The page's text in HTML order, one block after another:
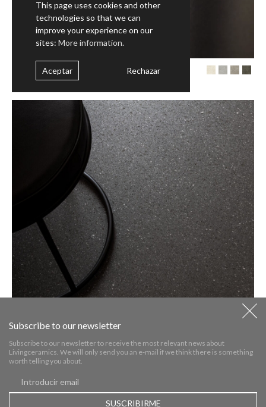
WEGA TECH
Subscribe to our newsletter
Subscribe to our newsletter to receive the most relevant news about
Livingceramics. We will only send you an e-mail if we think there is something
worth telling you about.
This page uses cookies and other
technologies so that we can
improve your experience on our
sites: More information.
Aceptar Rechazar